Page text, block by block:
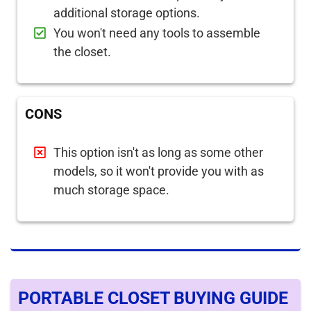
additional storage options.
You won't need any tools to assemble
the closet.
CONS
This option isn't as long as some other
models, so it won't provide you with as
much storage space.
PORTABLE CLOSET BUYING GUIDE